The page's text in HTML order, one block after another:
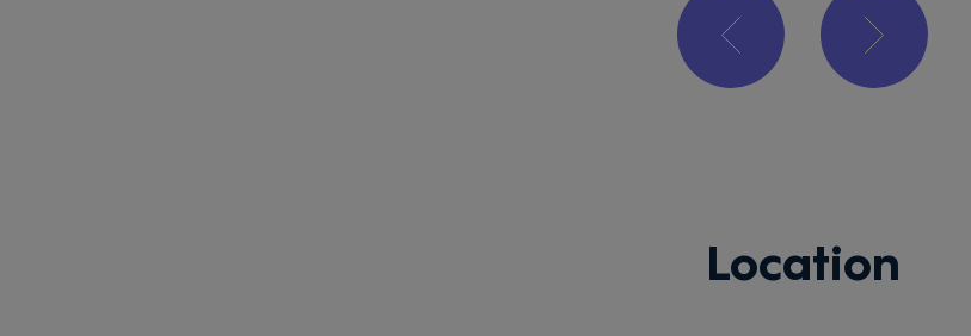
Location